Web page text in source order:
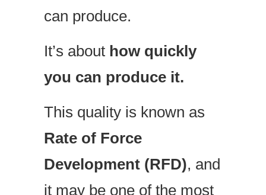
can produce.
It’s about how quickly
you can produce it.
This quality is known as
Rate of Force
Development (RFD), and
it may be one of the most